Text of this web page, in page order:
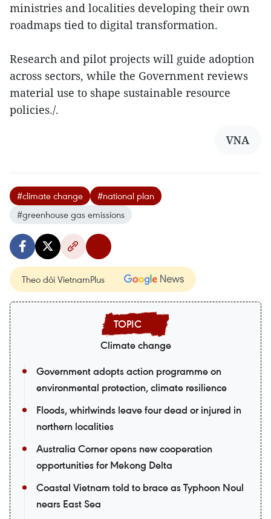
ministries and localities developing their own
roadmaps tied to digital transformation.
Research and pilot projects will guide adoption
across sectors, while the Government reviews
material use to shape sustainable resource
policies./.
VNA
#climate change
#national plan
#greenhouse gas emissions
Theo dõi VietnamPlus
Climate change
Government adopts action programme on
environmental protection, climate resilience
Floods, whirlwinds leave four dead or injured in
northern localities
Australia Corner opens new cooperation
opportunities for Mekong Delta
Coastal Vietnam told to brace as Typhoon Noul
nears East Sea